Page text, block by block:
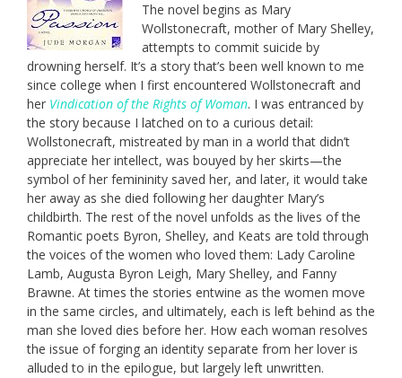
The novel begins as Mary
Wollstonecraft, mother of Mary Shelley,
attempts to commit suicide by
drowning herself. It’s a story that’s been well known to me
since college when I first encountered Wollstonecraft and
her Vindication of the Rights of Woman. I was entranced by
the story because I latched on to a curious detail:
Wollstonecraft, mistreated by man in a world that didn’t
appreciate her intellect, was bouyed by her skirts—the
symbol of her femininity saved her, and later, it would take
her away as she died following her daughter Mary’s
childbirth. The rest of the novel unfolds as the lives of the
Romantic poets Byron, Shelley, and Keats are told through
the voices of the women who loved them: Lady Caroline
Lamb, Augusta Byron Leigh, Mary Shelley, and Fanny
Brawne. At times the stories entwine as the women move
in the same circles, and ultimately, each is left behind as the
man she loved dies before her. How each woman resolves
the issue of forging an identity separate from her lover is
alluded to in the epilogue, but largely left unwritten.